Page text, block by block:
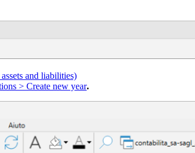
and liabilities)
> Create new year.